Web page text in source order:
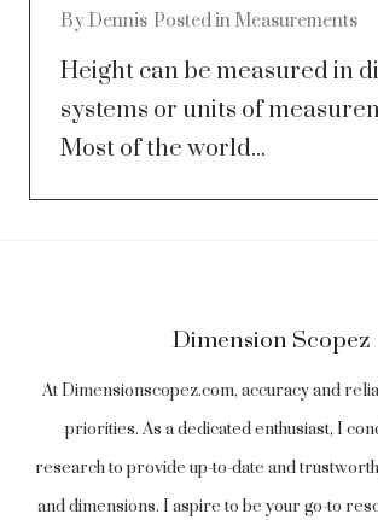
By Dennis Posted in Measurements
Height can be measured in
systems or units of
Most of the world...
Dimension Scopez
At Dimensionscopez.com, accuracy and
priorities. As a dedicated enthusiast, I
research to provide up-to-date and
and dimensions. I aspire to be your go-to